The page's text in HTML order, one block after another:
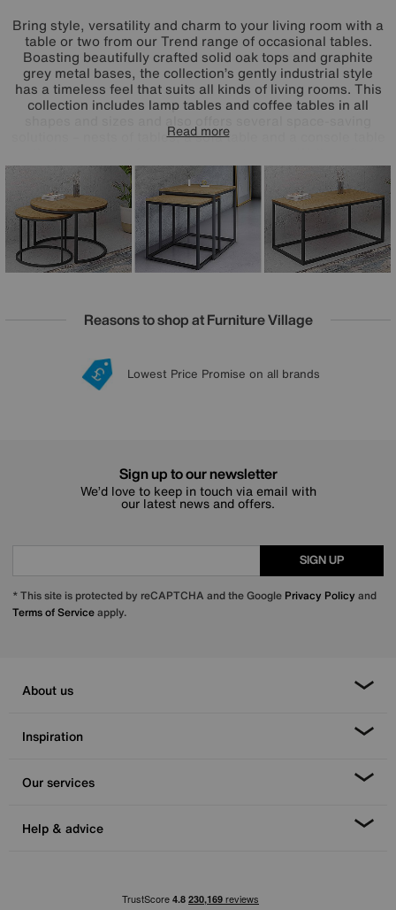
Bring style, versatility and charm to your living room with a
table or two from our Trend range of occasional tables.
Boasting beautifully crafted solid oak tops and graphite
grey metal bases, the collection’s gently industrial style
has a timeless feel that suits all kinds of living rooms. This
collection includes lamp tables and coffee tables in all
solutions – nests of tables, a sofa table and a console table
rustic style at a great-value price.
Read more
Reasons to shop at Furniture Village
20 year Structural Guarantee
Lowest Price Promise on all brands
Sign up for £50 off
Interest Free Credit Available
Sign up to our newsletter
We’d love to keep in touch via email with
our latest news and offers.
SIGN UP
* This site is protected by reCAPTCHA and the Google Privacy Policy and
Terms of Serviceapply.
About us
Inspiration
Our services
Help & advice